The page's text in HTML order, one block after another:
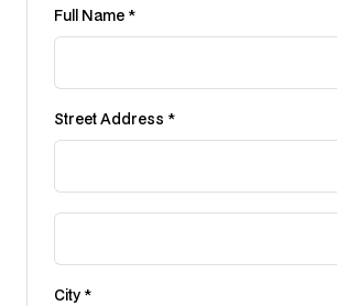
Full Name *
Street Address *
City *